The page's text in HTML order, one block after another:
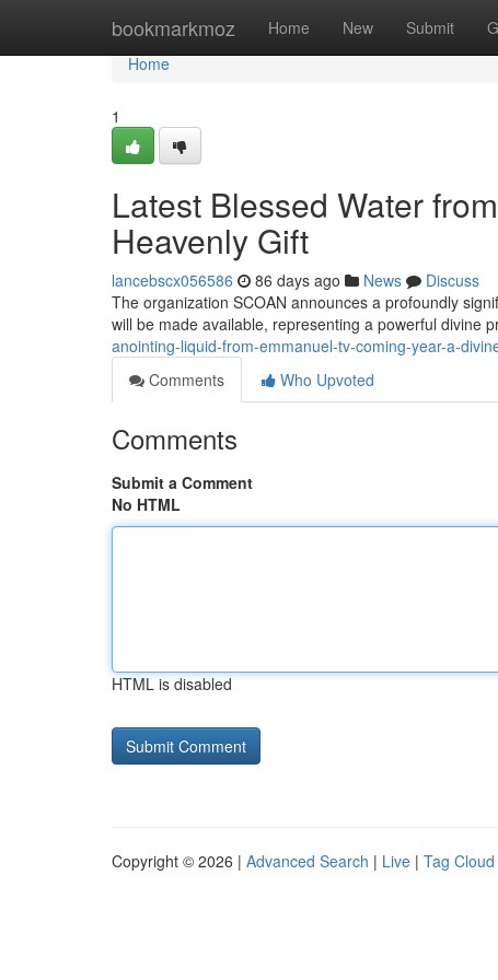
bookmarkmoz Home New Submit
Home
Home
1
Latest Blessed Water
Heavenly Gift
lancebscx056586 86 days ago News
Discuss
The organization SCOAN announces a profoundly
will be made available, representing a powerful divine
anointing-liquid-from-emmanuel-tv-coming-year-a-
Comments
Who Upvoted
Comments
Submit a Comment
No HTML
HTML is disabled
Copyright © 2026 | Advanced Search | Live | Tag Cloud